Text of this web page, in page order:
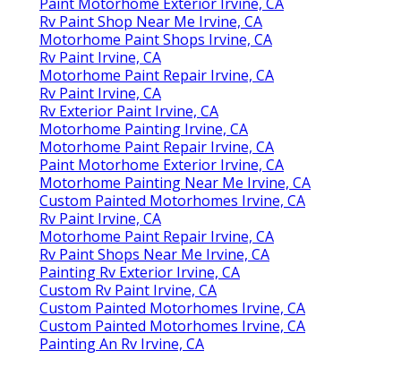
Rv Paint Shop Near Me Irvine, CA
Motorhome Paint Shops Irvine, CA
Rv Paint Irvine, CA
Motorhome Paint Repair Irvine, CA
Rv Paint Irvine, CA
Rv Exterior Paint Irvine, CA
Motorhome Painting Irvine, CA
Motorhome Paint Repair Irvine, CA
Paint Motorhome Exterior Irvine, CA
Motorhome Painting Near Me Irvine, CA
Custom Painted Motorhomes Irvine, CA
Rv Paint Irvine, CA
Motorhome Paint Repair Irvine, CA
Rv Paint Shops Near Me Irvine, CA
Painting Rv Exterior Irvine, CA
Custom Rv Paint Irvine, CA
Custom Painted Motorhomes Irvine, CA
Custom Painted Motorhomes Irvine, CA
Painting An Rv Irvine, CA